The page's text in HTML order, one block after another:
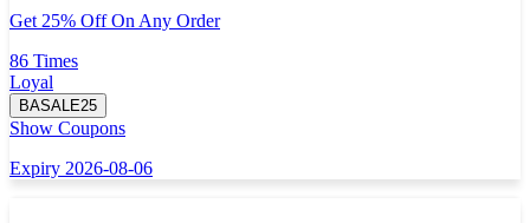
Get 25% Off On Any Order
86 Times
Loyal
BASALE25
Show Coupons
Expiry 2026-08-06